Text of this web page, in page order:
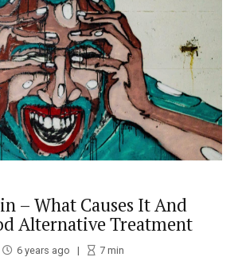
– What Causes It And
Alternative Treatment
6 years ago 7min